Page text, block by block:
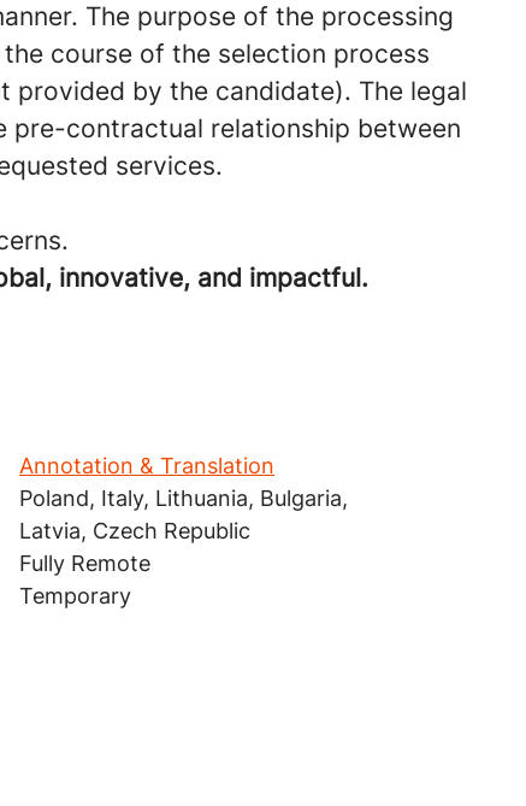
The purpose of the processing
course of the selection process
by the candidate). The legal
pre-contractual relationship between
services.
innovative, and impactful.
Annotation & Translation
Poland, Italy, Lithuania, Bulgaria,
Latvia, Czech Republic
Fully Remote
Temporary